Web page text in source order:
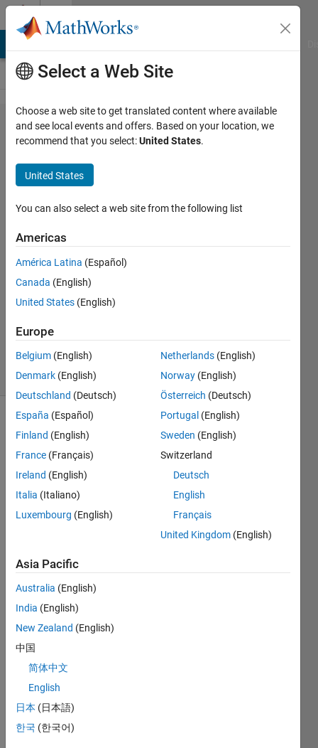
Skip to content
Problem
44415.
Remove
the first,
third
and fifth
rows of
a matrix
Salomon
598
solvers
3 likes
matrix x
with at
least
rows,
that
all rows
of x
except
1st, the
3rd and
5th.
Example:
Select a Web Site
Choose a web site to get translated content where available
and see local events and offers. Based on your location, we
recommend that you select:United States.
United States
You can also select a web site from the following list
Americas
América Latina (Español)
Canada (English)
United States (English)
Europe
Belgium (English)
Denmark (English)
Deutschland (Deutsch)
España (Español)
Finland (English)
France (Français)
Ireland (English)
Italia (Italiano)
Luxembourg (English)
Netherlands (English)
Norway (English)
Österreich (Deutsch)
Portugal (English)
Sweden (English)
Switzerland
Deutsch
English
Français
United Kingdom (English)
Asia Pacific
Australia (English)
India (English)
New Zealand (English)
中国
简体中文
English
日本 (日本語)
한국 (한국어)